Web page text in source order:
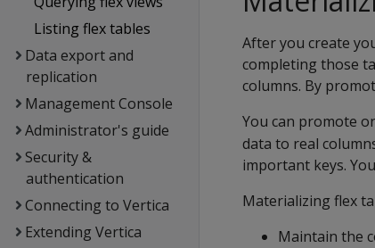
Listing flex tables
Data export and
replication
Management Console
Administrator's guide
Security &
authentication
Connecting to Vertica
Extending Vertica
After you create
completing those
columns. By
You can promote
data to real
important keys.
Materializing flex
Maintain the